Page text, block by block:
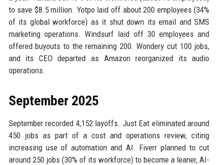
to save $8.5 million. Yotpo laid off about 200 employees (34%
of its global workforce) as it shut down its email and SMS
marketing operations. Windsurf laid off 30 employees and
offered buyouts to the remaining 200. Wondery cut 100 jobs,
and its CEO departed as Amazon reorganized its audio
operations.
September 2025
September recorded 4,152 layoffs. Just Eat eliminated around
450 jobs as part of a cost and operations review, citing
increasing use of automation and AI. Fiverr planned to cut
around 250 jobs (30% of its workforce) to become a leaner, AI-